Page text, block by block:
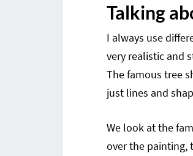
Talking
I always use
very realistic and
The famous tree
just lines and
We look at the
over the painting,